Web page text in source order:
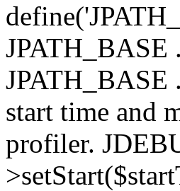
JPATH_BASE
start time and
profiler.